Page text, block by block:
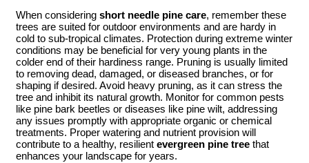
When considering short needle pine care, remember these
trees are suited for outdoor environments and are hardy in
cold to sub-tropical climates. Protection during extreme winter
conditions may be beneficial for very young plants in the
colder end of their hardiness range. Pruning is usually limited
to removing dead, damaged, or diseased branches, or for
shaping if desired. Avoid heavy pruning, as it can stress the
tree and inhibit its natural growth. Monitor for common pests
like pine bark beetles or diseases like pine wilt, addressing
any issues promptly with appropriate organic or chemical
treatments. Proper watering and nutrient provision will
contribute to a healthy, resilient evergreen pine tree that
enhances your landscape for years.